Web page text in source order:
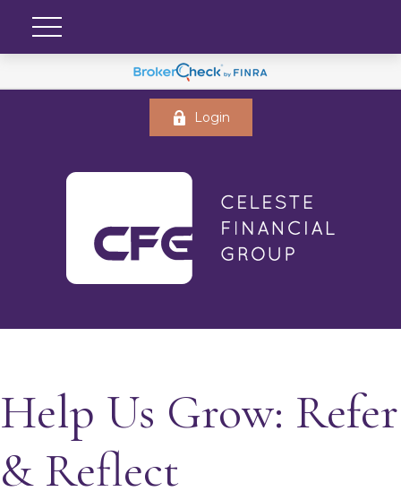
Login
Help Us Grow: Refer
& Reflect